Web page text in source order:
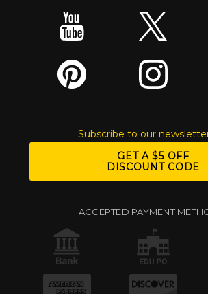
Subscribe to our
GET A $5 OFF
DISCOUNT CODE
ACCEPTED PAYMENT